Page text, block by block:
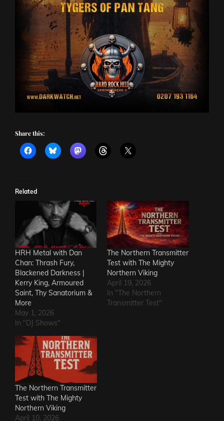
Share this:
Related
HRH Metal with Dan
Chan: Thrash Fury,
Blackened Darkness |
Kerry King, Armoured
Saint, Thy Sanatorium &
More
May 1, 2026
In "DJ Shows"
The Northern Transmitter
Test with The Mighty
Northern Viking
April 19, 2026
In "The Northern
Transmitter Test"
The Northern Transmitter
Test with The Mighty
Northern Viking
April 10, 2026